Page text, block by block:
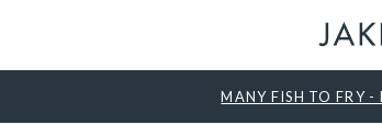
MANY FISH TO FRY